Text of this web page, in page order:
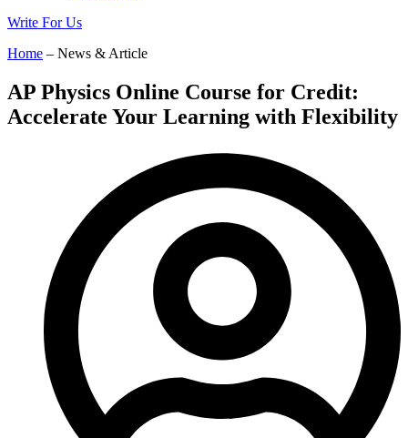
Write For Us
Home – News & Article
AP Physics Online Course for Credit:
Accelerate Your Learning with Flexibility